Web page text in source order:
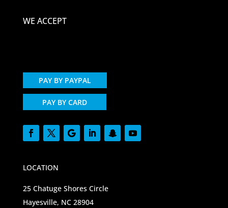
WE ACCEPT
PAY BY PAYPAL
PAY BY CARD
LOCATION
25 Chatuge Shores Circle
Hayesville, NC 28904